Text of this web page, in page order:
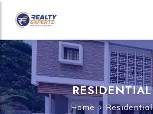
RESIDENTIAL
Home Residential